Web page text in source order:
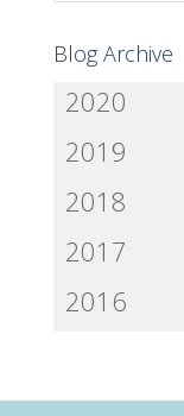
Blog Archive
2020
2019
2018
2017
2016